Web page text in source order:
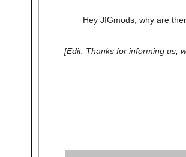
Hey JIGmods, why are
[Edit: Thanks for informing us,